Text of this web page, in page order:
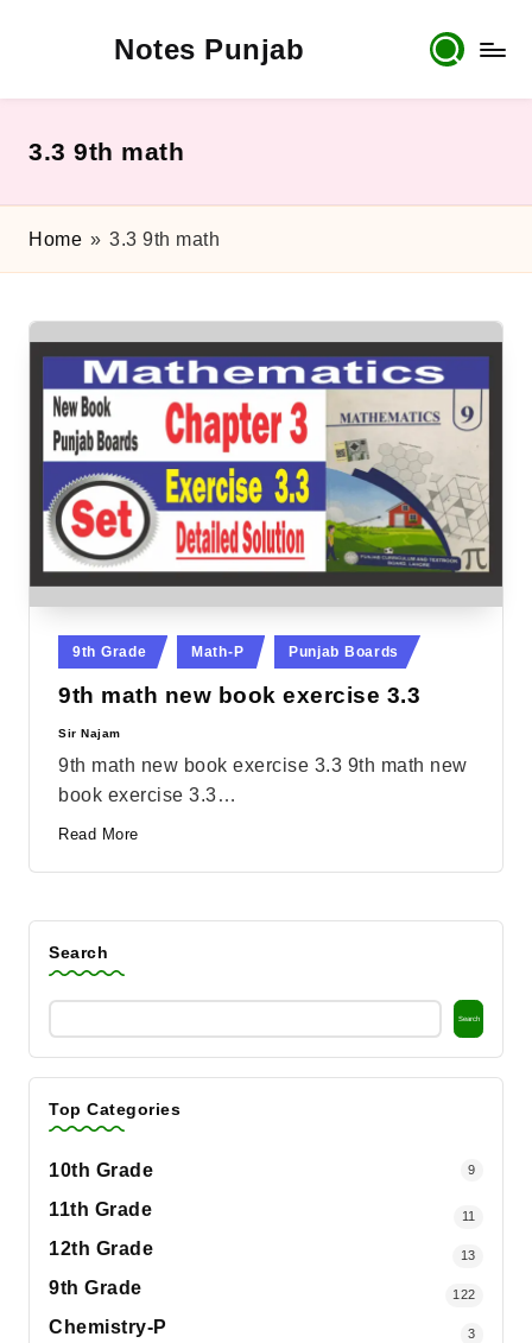
Notes Punjab
10th
Board
Notes,
&
Solutions
3.3 9th math
Home » 3.3 9th math
Posted
9th Grade Math-P Punjab Boards
9th math new book exercise 3.3
Posted
Sir Najam
9th math new book exercise 3.3 9th math new
book exercise 3.3…
Read More
Search
Search
Top Categories
10th Grade 9
11th Grade 11
12th Grade 13
9th Grade 122
Chemistry-P 3